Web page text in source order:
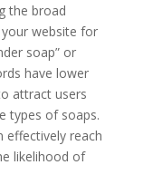
the broad
website for
soap” or
have lower
attract users
types of soaps.
effectively reach
likelihood of